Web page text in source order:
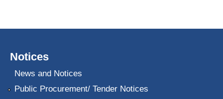
Notices
News and Notices
Public Procurement/ Tender Notices